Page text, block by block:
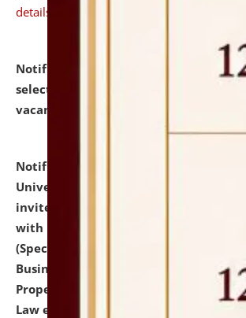
details
Notification dated: July 14, 2026,
selected for admission to the U.G.
vacant seats.
Notification dated: July 13, 2026,
University and Judicial Academy
invites to attend walk-in-interview
with university as Guest Faculty
(Specializations: Constitutional Law,
Business Law, Environmental
Property Right Law, International
Law etc.)